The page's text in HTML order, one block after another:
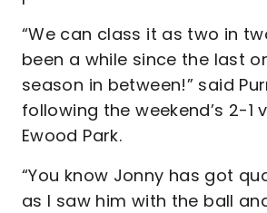
“We can class it as two in
been a while since the last
season in between!” said
following the weekend’s 2-1
Ewood Park.
“You know Jonny has got
as I saw him with the ball